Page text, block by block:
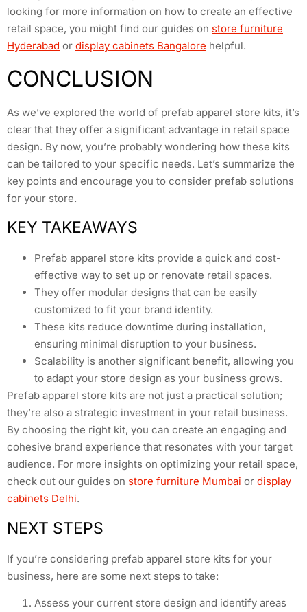
looking for more information on how to create an effective
retail space, you might find our guides on store furniture
Hyderabad or display cabinets Bangalore helpful.
CONCLUSION
As we’ve explored the world of prefab apparel store kits, it’s
clear that they offer a significant advantage in retail space
design. By now, you’re probably wondering how these kits
can be tailored to your specific needs. Let’s summarize the
key points and encourage you to consider prefab solutions
for your store.
KEY TAKEAWAYS
Prefab apparel store kits provide a quick and cost-
effective way to set up or renovate retail spaces.
They offer modular designs that can be easily
customized to fit your brand identity.
These kits reduce downtime during installation,
ensuring minimal disruption to your business.
Scalability is another significant benefit, allowing you
to adapt your store design as your business grows.
Prefab apparel store kits are not just a practical solution;
they’re also a strategic investment in your retail business.
By choosing the right kit, you can create an engaging and
cohesive brand experience that resonates with your target
audience. For more insights on optimizing your retail space,
check out our guides on store furniture Mumbai or display
cabinets Delhi.
NEXT STEPS
If you’re considering prefab apparel store kits for your
business, here are some next steps to take:
Assess your current store design and identify areas